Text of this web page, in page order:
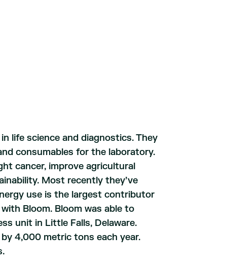
life science and diagnostics. They
consumables for the laboratory.
cancer, improve agricultural
Most recently they’ve
use is the largest contributor
Bloom. Bloom was able to
unit in Little Falls, Delaware.
4,000 metric tons each year.